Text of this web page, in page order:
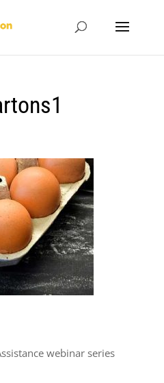
webinar series